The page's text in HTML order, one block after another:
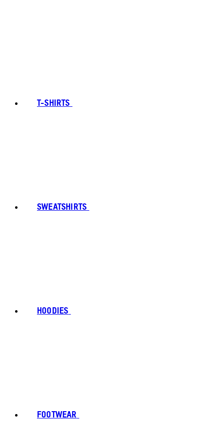
T-SHIRTS
SWEATSHIRTS
HOODIES
FOOTWEAR